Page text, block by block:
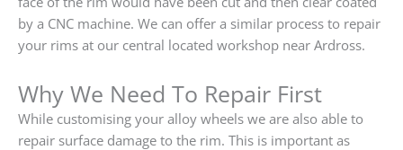
by a CNC machine. We can offer a similar process to repair
your rims at our central located workshop near Ardross.
Why We Need To Repair First
While customising your alloy wheels we are also able to
repair surface damage to the rim. This is important as